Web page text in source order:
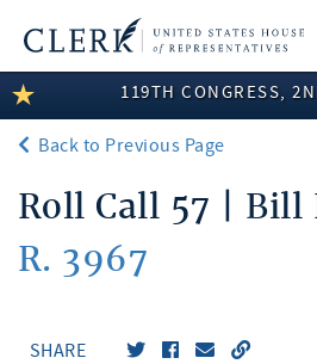
LEGISLATIVE INFORMATION
MEMBER INFORMATION
COMMITTEE INFORMATION
DISCLOSURES
119TH CONGRESS,
Back to Previous Page
Roll Call 57 | Bill
R. 3967
SHARE